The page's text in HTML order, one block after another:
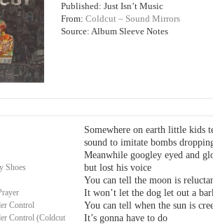
Published: Just Isn’t Music
From: Coldcut – Sound Mirrors
Source: Album Sleeve Notes
Shoes
Control
Control (Coldcut
Somewhere on earth little kids
sound to imitate bombs
Meanwhile googley eyed and
but lost his voice
You can tell the moon is
It won’t let the dog let out a
You can tell when the sun is
It’s gonna have to do